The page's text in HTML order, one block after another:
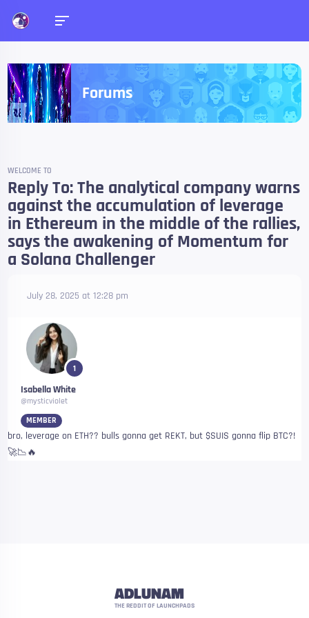
Forums
WELCOME TO
Reply To: The analytical company warns
against the accumulation of leverage
in Ethereum in the middle of the rallies,
says the awakening of Momentum for
a Solana Challenger
July 28, 2025 at 12:28 pm
1
Isabella White
@mysticviolet
MEMBER
bro, leverage on ETH?? bulls gonna get REKT, but $SUIS gonna flip BTC?!
🚀📉🔥
ADLUNAM
THE REDDIT OF LAUNCHPADS